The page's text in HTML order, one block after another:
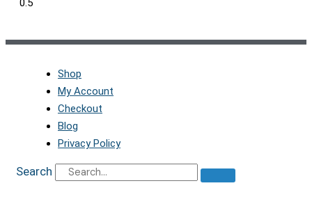
Shop
My Account
Checkout
Blog
Privacy Policy
Search